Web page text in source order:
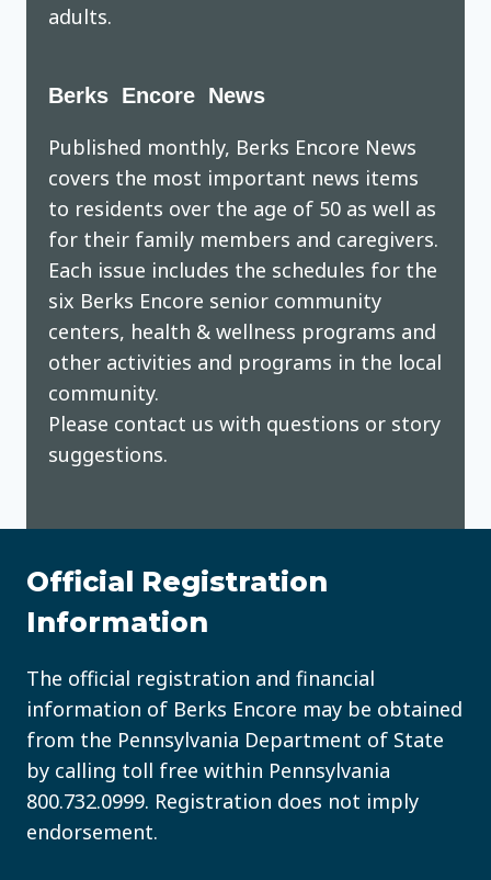
adults.
Berks Encore News
Published monthly, Berks Encore News
covers the most important news items
to residents over the age of 50 as well as
for their family members and caregivers.
Each issue includes the schedules for the
six Berks Encore senior community
centers, health & wellness programs and
other activities and programs in the local
community.
Please contact us with questions or story
suggestions.
Official Registration
Information
The official registration and financial
information of Berks Encore may be obtained
from the Pennsylvania Department of State
by calling toll free within Pennsylvania
800.732.0999. Registration does not imply
endorsement.